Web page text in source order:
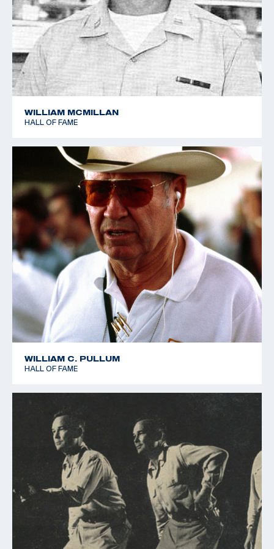
Sharpe retired from the Army in 1966, and was
retained by Remington Arms as a consultant. who
nurtured a personal love of shooting. He was a
Distinguished Rifleman and Distinguished Pistol
shooter, and he also shot in the 1952 World Shooting
Championships in Oslo, Norway, helping the USA team
WILLIAM MCMILLAN
HALL OF FAME
WILLIAM C. PULLUM
HALL OF FAME